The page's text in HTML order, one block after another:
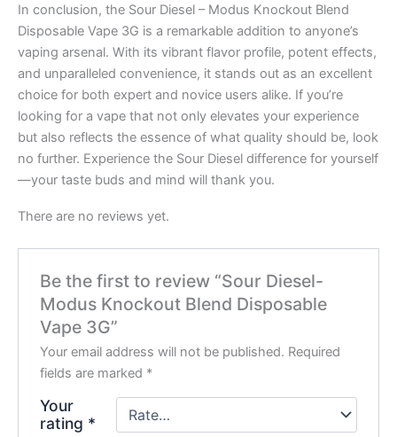
In conclusion, the Sour Diesel – Modus Knockout Blend
Disposable Vape 3G is a remarkable addition to anyone’s
vaping arsenal. With its vibrant flavor profile, potent effects,
and unparalleled convenience, it stands out as an excellent
choice for both expert and novice users alike. If you’re
looking for a vape that not only elevates your experience
but also reflects the essence of what quality should be, look
no further. Experience the Sour Diesel difference for yourself
—your taste buds and mind will thank you.
There are no reviews yet.
Be the first to review “Sour Diesel-
Modus Knockout Blend Disposable
Vape 3G”
Your email address will not be published. Required
fields are marked *
Your
rating *